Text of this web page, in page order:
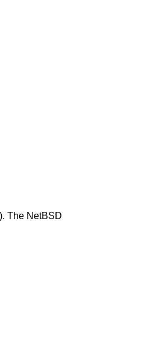
The NetBSD